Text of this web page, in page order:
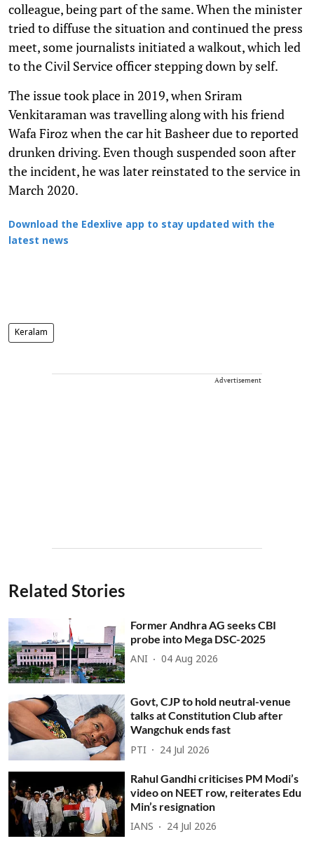
colleague, being part of the same. When the minister
tried to diffuse the situation and continued the press
meet, some journalists initiated a walkout, which led
to the Civil Service officer stepping down by self.
The issue took place in 2019, when Sriram
Venkitaraman was travelling along with his friend
Wafa Firoz when the car hit Basheer due to reported
drunken driving. Even though suspended soon after
the incident, he was later reinstated to the service in
March 2020.
Download the Edexlive app to stay updated with the
latest news
Keralam
Advertisement
Related Stories
Former Andhra AG seeks CBI
probe into Mega DSC-2025
ANI 04 Aug 2026
Govt, CJP to hold neutral-venue
talks at Constitution Club after
Wangchuk ends fast
PTI 24 Jul 2026
Rahul Gandhi criticises PM Modi’s
video on NEET row, reiterates Edu
Min’s resignation
IANS 24 Jul 2026